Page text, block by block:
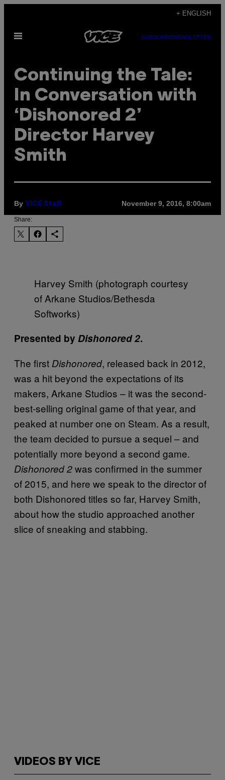
content
+ ENGLISH
Open
SUBSCRIBENEWSLETTER
Continuing the Tale:
In Conversation with
‘Dishonored 2’
Director Harvey
Smith
By VICE Staff November 9, 2016, 8:00am
Share:
Harvey Smith (photograph courtesy
of Arkane Studios/Bethesda
Softworks)
Presented by Dishonored 2.
The first Dishonored, released back in 2012,
was a hit beyond the expectations of its
makers, Arkane Studios – it was the second-
best-selling original game of that year, and
peaked at number one on Steam. As a result,
the team decided to pursue a sequel – and
potentially more beyond a second game.
Dishonored 2was confirmed in the summer
of 2015, and here we speak to the director of
both Dishonored titles so far, Harvey Smith,
about how the studio approached another
slice of sneaking and stabbing.
VIDEOS BY VICE